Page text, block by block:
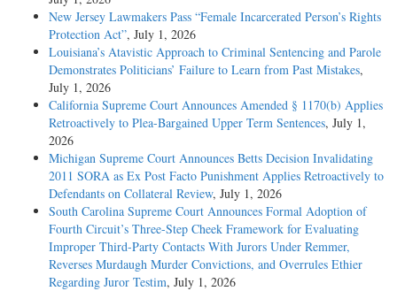
New Jersey Lawmakers Pass “Female Incarcerated Person’s Rights
Protection Act”, July 1, 2026
Louisiana’s Atavistic Approach to Criminal Sentencing and Parole
Demonstrates Politicians’ Failure to Learn from Past Mistakes,
July 1, 2026
California Supreme Court Announces Amended § 1170(b) Applies
Retroactively to Plea-Bargained Upper Term Sentences, July 1,
2026
Michigan Supreme Court Announces Betts Decision Invalidating
2011 SORA as Ex Post Facto Punishment Applies Retroactively to
Defendants on Collateral Review, July 1, 2026
South Carolina Supreme Court Announces Formal Adoption of
Fourth Circuit’s Three-Step Cheek Framework for Evaluating
Improper Third-Party Contacts With Jurors Under Remmer,
Reverses Murdaugh Murder Convictions, and Overrules Ethier
Regarding Juror Testim, July 1, 2026